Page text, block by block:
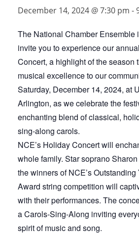
December 14, 2024 @ 7:30 pm -
The National Chamber Ensemble
invite you to experience our
Concert, a highlight of the season
musical excellence to our
Saturday, December 14, 2024, at
Arlington, as we celebrate the
enchanting blend of classical,
sing-along carols.
NCE’s Holiday Concert will
whole family. Star soprano
the winners of NCE’s
Award string competition will
with their performances. The
a Carols-Sing-Along inviting
spirit of music and song.